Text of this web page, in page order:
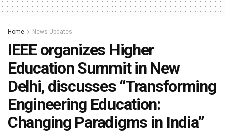
Home News Updates
IEEE organizes Higher
Education Summit in New
Delhi, discusses “Transforming
Engineering Education:
Changing Paradigms in India”